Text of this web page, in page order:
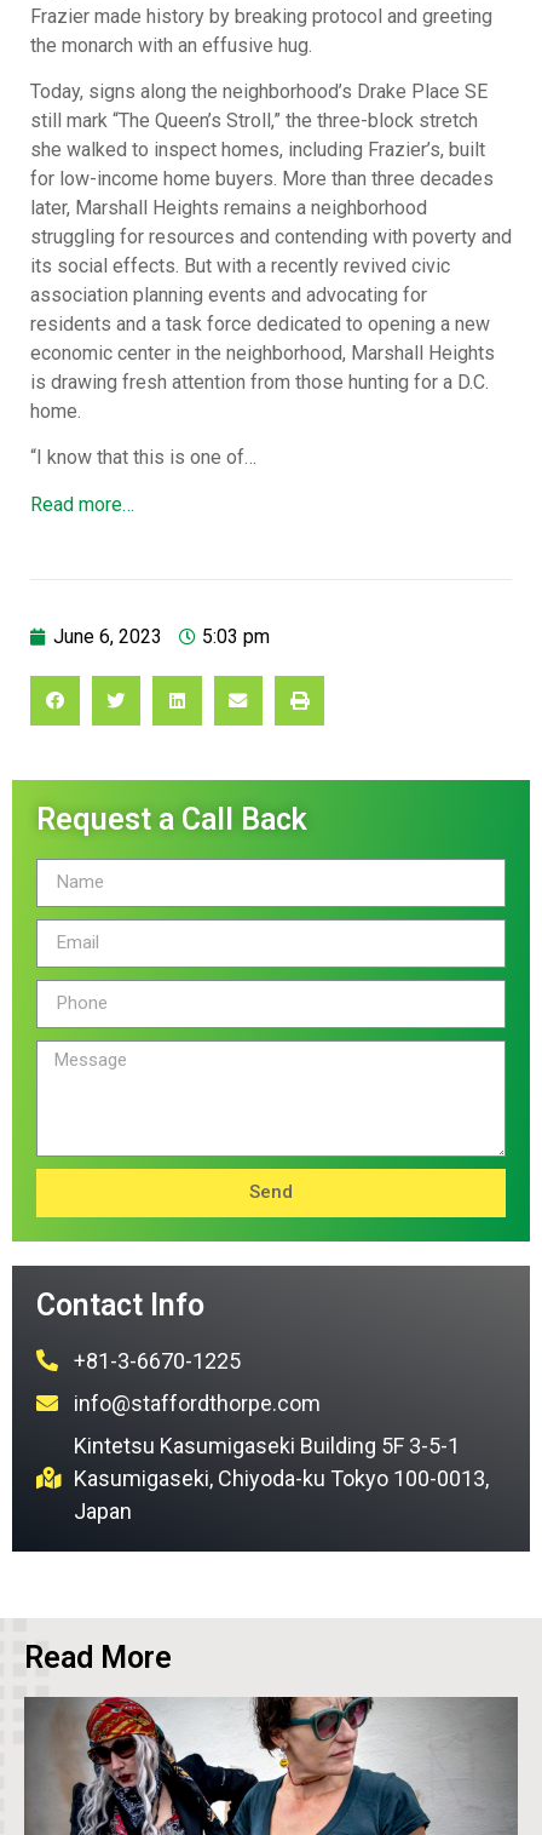
Frazier made history by breaking protocol and greeting
the monarch with an effusive hug.
Today, signs along the neighborhood’s Drake Place SE
still mark “The Queen’s Stroll,” the three-block stretch
she walked to inspect homes, including Frazier’s, built
for low-income home buyers. More than three decades
later, Marshall Heights remains a neighborhood
struggling for resources and contending with poverty and
its social effects. But with a recently revived civic
association planning events and advocating for
residents and a task force dedicated to opening a new
economic center in the neighborhood, Marshall Heights
is drawing fresh attention from those hunting for a D.C.
home.
“I know that this is one of…
Read more…
June 6, 2023 5:03 pm
Request a Call Back
Send
Contact Info
+81-3-6670-1225
info@staffordthorpe.com
Kintetsu Kasumigaseki Building 5F 3-5-1
Kasumigaseki, Chiyoda-ku Tokyo 100-0013,
Japan
Read More